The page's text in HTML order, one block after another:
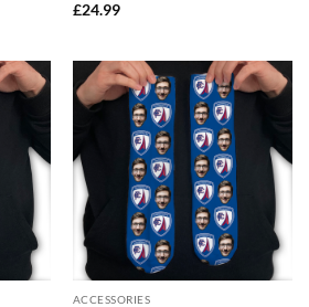
£24.99
ACCESSORIES